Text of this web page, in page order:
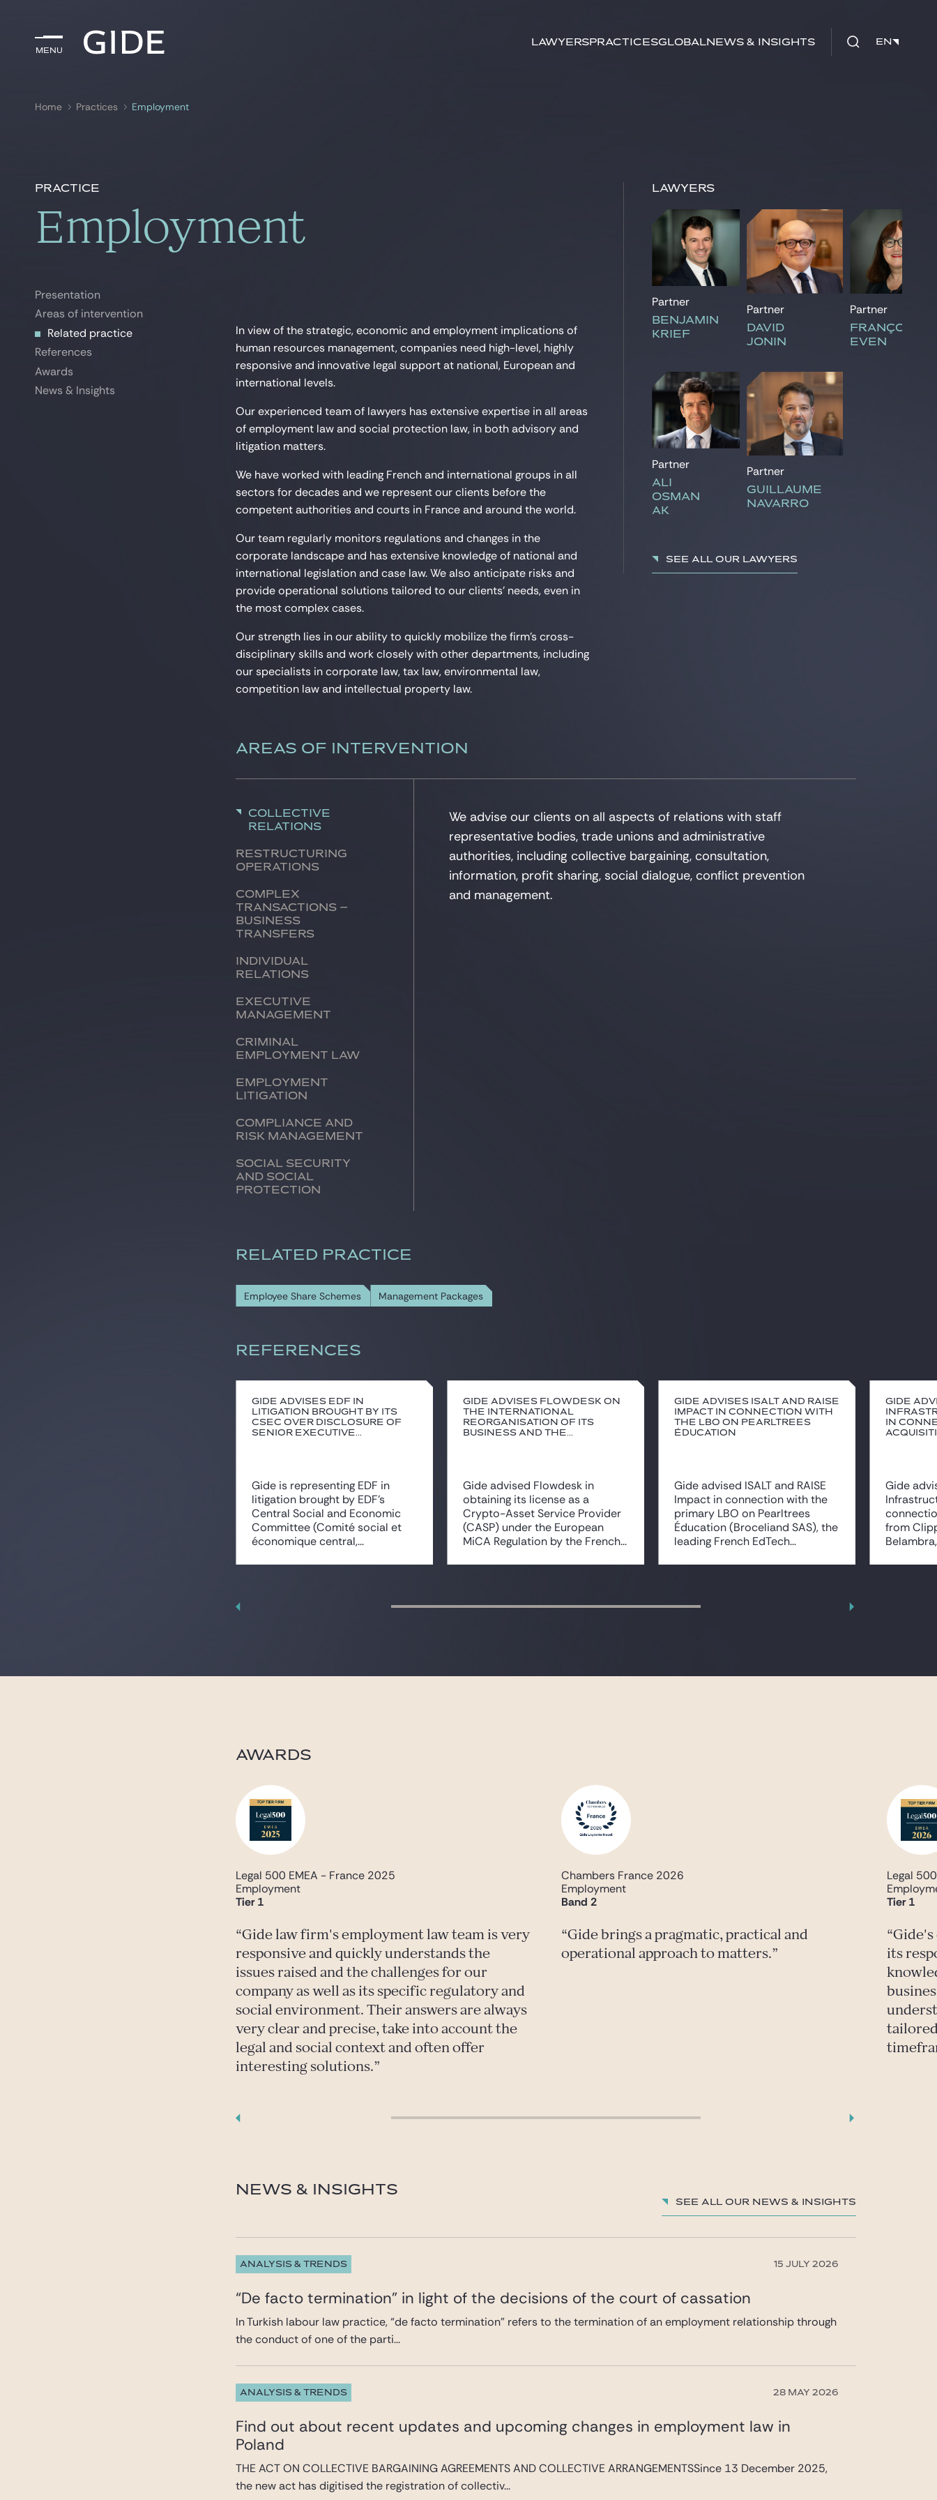
Menu
LawyersPracticesGlobalNews & Insights EN
Menu keywords EN
Home Practices Employment
Practice
Employment
Presentation
Areas of intervention
Related practice
References
Awards
News & Insights
Presentation
Areas of intervention
Related practice
References
Awards
News & Insights
In view of the strategic, economic and employment implications of
human resources management, companies need high-level, highly
responsive and innovative legal support at national, European and
international levels.
Our experienced team of lawyers has extensive expertise in all areas
of employment law and social protection law, in both advisory and
litigation matters.
We have worked with leading French and international groups in all
sectors for decades and we represent our clients before the
competent authorities and courts in France and around the world.
Our team regularly monitors regulations and changes in the
corporate landscape and has extensive knowledge of national and
international legislation and case law. We also anticipate risks and
provide operational solutions tailored to our clients’ needs, even in
the most complex cases.
Our strength lies in our ability to quickly mobilize the firm’s cross-
disciplinary skills and work closely with other departments, including
our specialists in corporate law, tax law, environmental law,
competition law and intellectual property law.
Lawyers
Partner
BENJAMIN
KRIEF
Partner
DAVID
JONIN
Partner
ALI
OSMAN
AK
Partner
GUILLAUME
NAVARRO
Partner
FRANÇOISE
EVEN
See all our lawyers
AREAS OF INTERVENTION
Collective
relations
We advise our clients on all aspects of relations with staff
representative bodies, trade unions and administrative
authorities, including collective bargaining, consultation,
information, profit sharing, social dialogue, conflict prevention
and management.
Restructuring
operations
Complex
transactions –
Business
transfers
Individual
relations
Executive
management
Criminal
employment law
Employment
litigation
Compliance and
risk management
Social security
and social
protection
RELATED PRACTICE
Employee Share Schemes Management Packages
REFERENCES
Gide advises EDF in
litigation brought by its
CSEC over disclosure of
senior executive...
Gide is representing EDF in
litigation brought by EDF’s
Central Social and Economic
Committee (Comité social et
économique central,...
Gide advises Flowdesk on
the international
reorganisation of its
business and the...
Gide advised Flowdesk in
obtaining its license as a
Crypto-Asset Service Provider
(CASP) under the European
MiCA Regulation by the French...
Gide advises ISALT and RAISE
Impact in connection with
the LBO on Pearltrees
Éducation
Gide advised ISALT and RAISE
Impact in connection with the
primary LBO on Pearltrees
Éducation (Broceliand SAS), the
leading French EdTech...
Gide
in
Gide
from
AWARDS
Legal 500 EMEA - France 2025
Employment
Tier 1
Gide law firm's employment law team is very
responsive and quickly understands the
issues raised and the challenges for our
company as well as its specific regulatory and
social environment. Their answers are always
very clear and precise, take into account the
legal and social context and often offer
interesting solutions.
Chambers France 2026
Employment
Band 2
Gide brings a pragmatic, practical and
operational approach to matters.
Legal
Tier 1
its
NEWS & INSIGHTS
See all our News & insights
ANALYSIS & TRENDS 15 JULY 2026
“De facto termination” in light of the decisions of the court of cassation
In Turkish labour law practice, “de facto termination” refers to the termination of an employment relationship through
the conduct of one of the parti...
ANALYSIS & TRENDS 28 MAY 2026
Find out about recent updates and upcoming changes in employment law in
Poland
THE ACT ON COLLECTIVE BARGAINING AGREEMENTS AND COLLECTIVE ARRANGEMENTSSince 13 December 2025,
the new act has digitised the registration of collectiv...